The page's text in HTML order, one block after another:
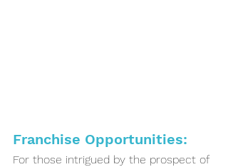
Franchise Opportunities:
For those intrigued by the prospect of